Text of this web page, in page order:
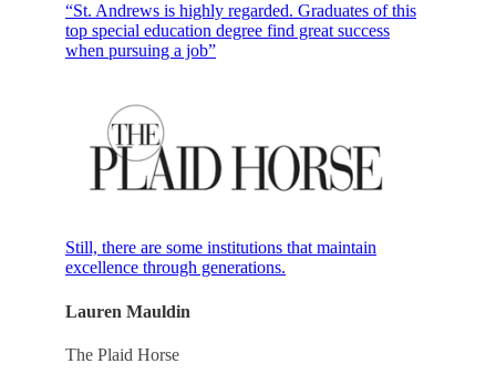
“St. Andrews is highly regarded. Graduates of this
top special education degree find great success
when pursuing a job”
Still, there are some institutions that maintain
excellence through generations.
Lauren Mauldin
The Plaid Horse